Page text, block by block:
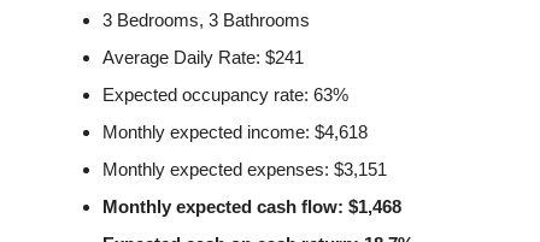
3 Bedrooms, 3 Bathrooms
Average Daily Rate: $241
Expected occupancy rate: 63%
Monthly expected income: $4,618
Monthly expected expenses: $3,151
Monthly expected cash flow: $1,468